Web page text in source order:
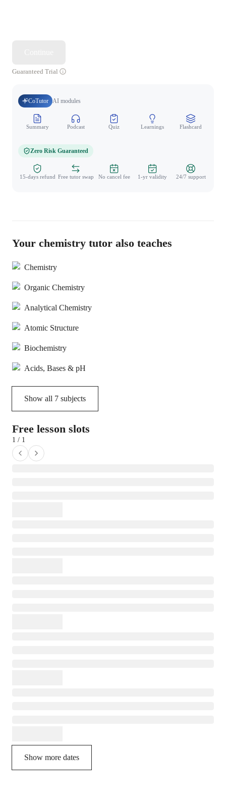
Guaranteed Trial
CoTutor AI modules
Summary Podcast Quiz Learnings Flashcard
Zero Risk Guaranteed
15-days refund Free tutor swap No cancel fee 1-yr validity 24/7 support
Your chemistry tutor also teaches
Chemistry
Organic Chemistry
Analytical Chemistry
Atomic Structure
Biochemistry
Acids, Bases & pH
Show all 7 subjects
Free lesson slots
1 / 1
Show more dates